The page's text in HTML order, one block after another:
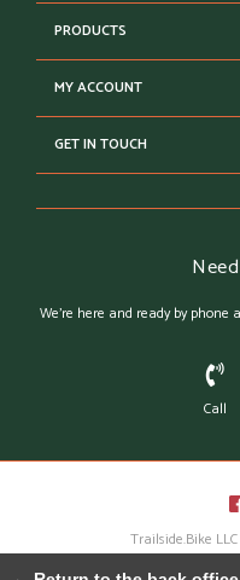
PRODUCTS
MY ACCOUNT
GET IN TOUCH
We're here and ready by phone
Call
Trailside.Bike
Austin Theme